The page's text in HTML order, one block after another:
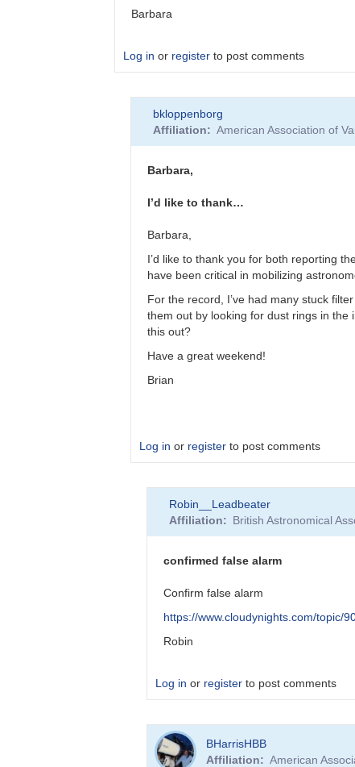
Barbara
Log in or register to post comments
double
observations
bkloppenborg
bkloppenborg
Affiliation
American Association of
Barbara,
I’d like to thank…
Barbara,
I’d like to thank you for both reporting
have been critical in mobilizing
For the record, I’ve had many stuck
them out by looking for dust rings in the
this out?
Have a great weekend!
Brian
Log in or register to post comments
BHarrisHBB
Robin__Leadbeater
Affiliation
British Astronomical
confirmed false alarm
Confirm false alarm
https://www.cloudynights.com/topic/
Robin
Log in or register to post comments
reply
BHarrisHBB
Affiliation
American